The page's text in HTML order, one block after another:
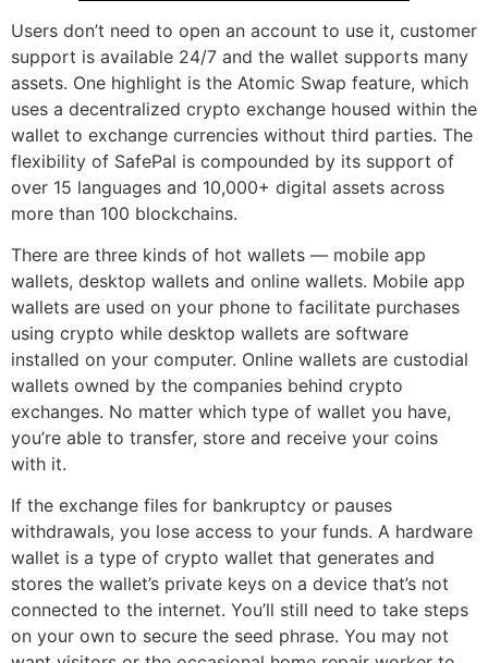
Users don’t need to open an account to use it, customer
support is available 24/7 and the wallet supports many
assets. One highlight is the Atomic Swap feature, which
uses a decentralized crypto exchange housed within the
wallet to exchange currencies without third parties. The
flexibility of SafePal is compounded by its support of
over 15 languages and 10,000+ digital assets across
more than 100 blockchains.
There are three kinds of hot wallets — mobile app
wallets, desktop wallets and online wallets. Mobile app
wallets are used on your phone to facilitate purchases
using crypto while desktop wallets are software
installed on your computer. Online wallets are custodial
wallets owned by the companies behind crypto
exchanges. No matter which type of wallet you have,
you’re able to transfer, store and receive your coins
with it.
If the exchange files for bankruptcy or pauses
withdrawals, you lose access to your funds. A hardware
wallet is a type of crypto wallet that generates and
stores the wallet’s private keys on a device that’s not
connected to the internet. You’ll still need to take steps
on your own to secure the seed phrase. You may not